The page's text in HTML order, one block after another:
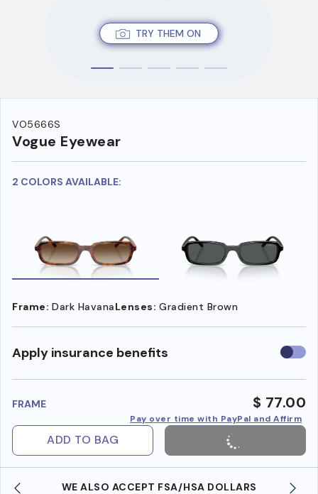
TRY THEM ON
VO5666S
Vogue Eyewear
2 COLORS AVAILABLE:
Frame: Dark HavanaLenses: Gradient Brown
Apply insurance benefits Use
FRAME $ 77.00
Pay over time with PayPal and Affirm
ADD TO BAG
WE ALSO ACCEPT FSA/HSA DOLLARS